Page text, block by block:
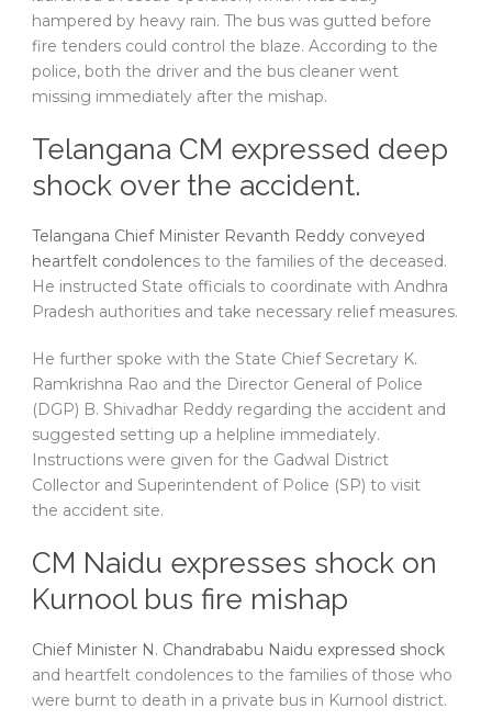
hampered by heavy rain. The bus was gutted before
fire tenders could control the blaze. According to the
police, both the driver and the bus cleaner went
missing immediately after the mishap.
Telangana CM expressed deep
shock over the accident.
Telangana Chief Minister Revanth Reddy conveyed
heartfelt condolences to the families of the deceased.
He instructed State officials to coordinate with Andhra
Pradesh authorities and take necessary relief measures.
He further spoke with the State Chief Secretary K.
Ramkrishna Rao and the Director General of Police
(DGP) B. Shivadhar Reddy regarding the accident and
suggested setting up a helpline immediately.
Instructions were given for the Gadwal District
Collector and Superintendent of Police (SP) to visit
the accident site.
CM Naidu expresses shock on
Kurnool bus fire mishap
Chief Minister N. Chandrababu Naidu expressed shock
and heartfelt condolences to the families of those who
were burnt to death in a private bus in Kurnool district.